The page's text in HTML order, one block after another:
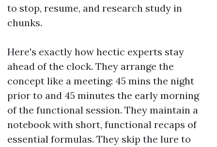
to stop, resume, and research study in
chunks.
Here's exactly how hectic experts stay
ahead of the clock. They arrange the
concept like a meeting: 45 mins the night
prior to and 45 minutes the early morning
of the functional session. They maintain a
notebook with short, functional recaps of
essential formulas. They skip the lure to